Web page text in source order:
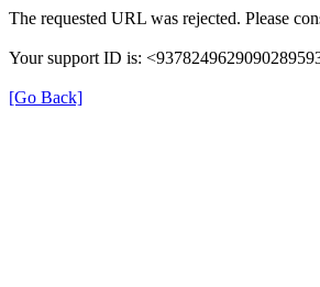
The requested URL was rejected. Please
Your support ID is:
[Go Back]